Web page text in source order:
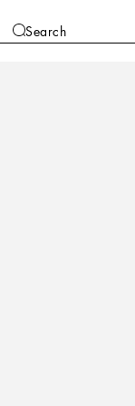
Search